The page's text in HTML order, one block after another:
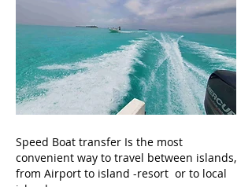
Speed Boat transfer Is the most
convenient way to travel between islands,
from Airport to island -resort or to local